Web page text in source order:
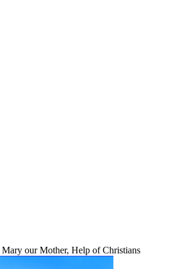
our Mother, Help of Christians